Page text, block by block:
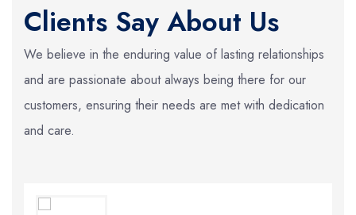
Clients Say About Us
We believe in the enduring value of lasting relationships
and are passionate about always being there for our
customers, ensuring their needs are met with dedication
and care.